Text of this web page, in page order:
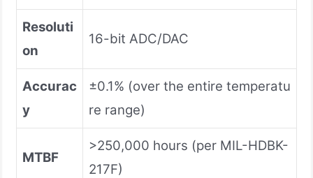
Resoluti
on
16-bit ADC/DAC
Accurac
y
±0.1% (over the entire temperatu
re range)
MTBF
>250,000 hours (per MIL-HDBK-
217F)